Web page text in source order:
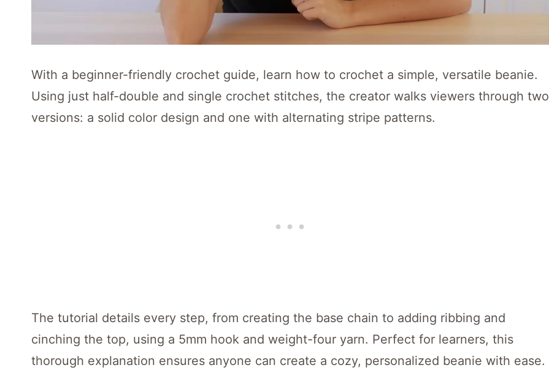
With a beginner-friendly crochet guide, learn how to crochet a simple, versatile beanie.
Using just half-double and single crochet stitches, the creator walks viewers through two
versions: a solid color design and one with alternating stripe patterns.
The tutorial details every step, from creating the base chain to adding ribbing and
cinching the top, using a 5mm hook and weight-four yarn. Perfect for learners, this
thorough explanation ensures anyone can create a cozy, personalized beanie with ease.